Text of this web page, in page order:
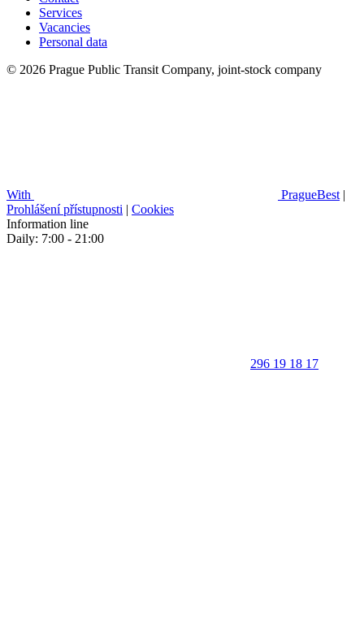
Services
Vacancies
Personal data
© 2026 Prague Public Transit Company, joint-stock company
With PragueBest |
Prohlášení přístupnosti | Cookies
Information line
Daily: 7:00 - 21:00
296 19 18 17